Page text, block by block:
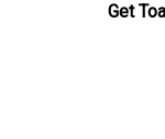
Get